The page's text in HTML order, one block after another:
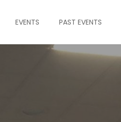
EVENTS PAST EVENTS